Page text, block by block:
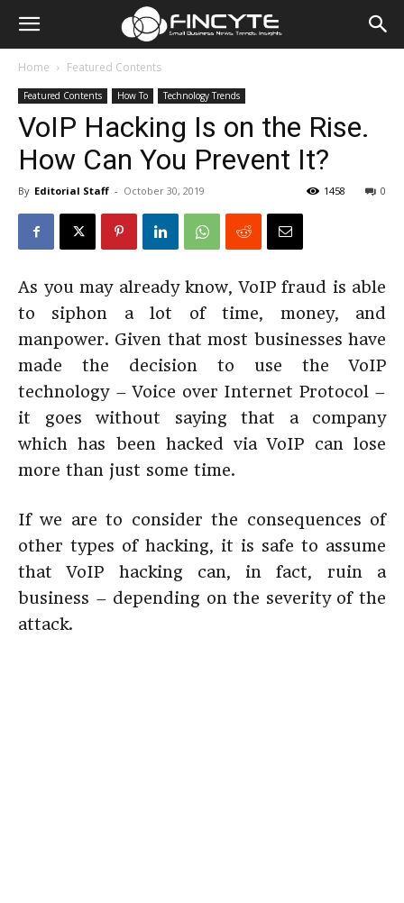
Home Featured Contents
Featured Contents How To Technology Trends
VoIP Hacking Is on the Rise.
How Can You Prevent It?
By Editorial Staff - October 30, 2019 0
1458
As you may already know, VoIP fraud is able
to siphon a lot of time, money, and
manpower. Given that most businesses have
made the decision to use the VoIP
technology – Voice over Internet Protocol –
it goes without saying that a company
which has been hacked via VoIP can lose
more than just some time.
If we are to consider the consequences of
other types of hacking, it is safe to assume
that VoIP hacking can, in fact, ruin a
business – depending on the severity of the
attack.